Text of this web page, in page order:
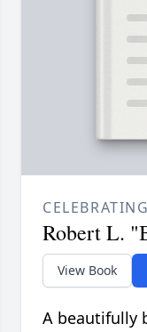
Robert L.
View Book
A beautifully